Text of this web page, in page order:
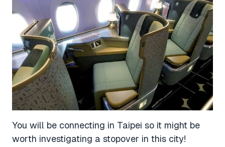
You will be connecting in Taipei so it might be
worth investigating a stopover in this city!